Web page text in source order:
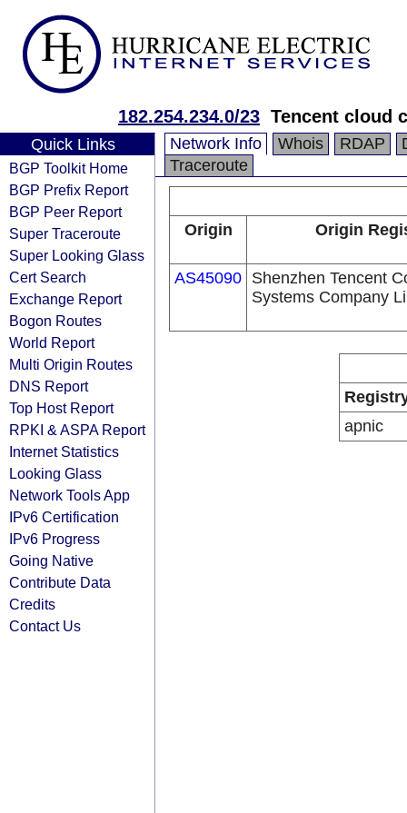
182.254.234.0/23 Tencent cloud
Quick Links
BGP Toolkit Home
BGP Prefix Report
BGP Peer Report
Super Traceroute
Super Looking Glass
Cert Search
Exchange Report
Bogon Routes
World Report
Multi Origin Routes
DNS Report
Top Host Report
RPKI & ASPA Report
Internet Statistics
Looking Glass
Network Tools App
IPv6 Certification
IPv6 Progress
Going Native
Contribute Data
Credits
Contact Us
Network Info Whois RDAP
Traceroute
Origin Origin
AS45090 Shenzhen Tencent
Systems Company
apnic